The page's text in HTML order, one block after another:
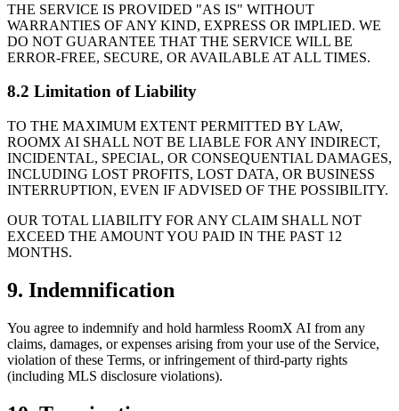
THE SERVICE IS PROVIDED "AS IS" WITHOUT
WARRANTIES OF ANY KIND, EXPRESS OR IMPLIED. WE
DO NOT GUARANTEE THAT THE SERVICE WILL BE
ERROR-FREE, SECURE, OR AVAILABLE AT ALL TIMES.
8.2 Limitation of Liability
TO THE MAXIMUM EXTENT PERMITTED BY LAW,
ROOMX AI SHALL NOT BE LIABLE FOR ANY INDIRECT,
INCIDENTAL, SPECIAL, OR CONSEQUENTIAL DAMAGES,
INCLUDING LOST PROFITS, LOST DATA, OR BUSINESS
INTERRUPTION, EVEN IF ADVISED OF THE POSSIBILITY.
OUR TOTAL LIABILITY FOR ANY CLAIM SHALL NOT
EXCEED THE AMOUNT YOU PAID IN THE PAST 12
MONTHS.
9. Indemnification
You agree to indemnify and hold harmless RoomX AI from any
claims, damages, or expenses arising from your use of the Service,
violation of these Terms, or infringement of third-party rights
(including MLS disclosure violations).